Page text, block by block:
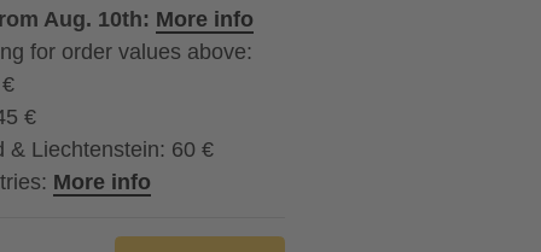
Aug. 10th: More info
for order values above:
€
& Liechtenstein: 60 €
More info